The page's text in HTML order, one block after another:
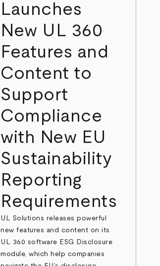
Launches
New UL 360
Features and
Content to
Support
Compliance
with New EU
Sustainability
Reporting
Requirements
UL Solutions releases powerful
new features and content on its
UL 360 software ESG Disclosure
module, which help companies